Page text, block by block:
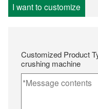
I want to customize
Customized Product
crushing machine